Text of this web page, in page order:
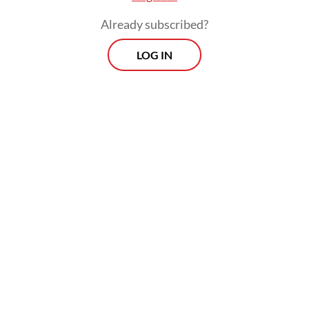
mutually agreed to be co-parents.
Ultimately, Koming agreed that their
daughters should live in Austria to get a
Already subscribed?
LOG IN